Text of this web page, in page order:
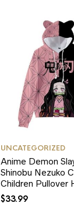
UNCATEGORIZED
Anime Demon
Shinobu Nezuko
Children Pullover
$33.99